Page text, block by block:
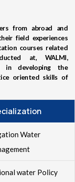
from abroad and
field experiences
courses related
at, WALMI,
in developing the
oriented skills of
Water
water Policy